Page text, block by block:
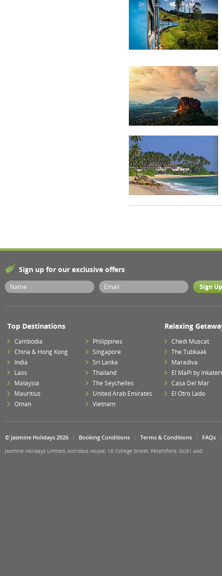
Sign up for our exclusive offers
Top Destinations
Cambodia
China & Hong Kong
India
Laos
Malaysia
Mauritius
Oman
Philippines
Singapore
Sri Lanka
Thailand
The Seychelles
United Arab Emirates
Vietnam
Relaxing
Chedi Muscat
The Tubkaak
Maradiva
El MaPi by
Casa Del Mar
El Otro Lado
© Jasmine Holidays 2026 Booking Conditions Terms & Conditions FAQs
Jasmine Holidays Limited, Antrobus House, 18 College Street, Petersfield, GU31 4AD